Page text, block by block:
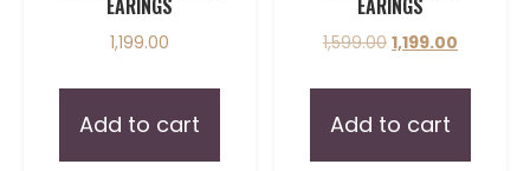
1,199.00
Add to cart
1,599.00 1,199.00
Add to cart